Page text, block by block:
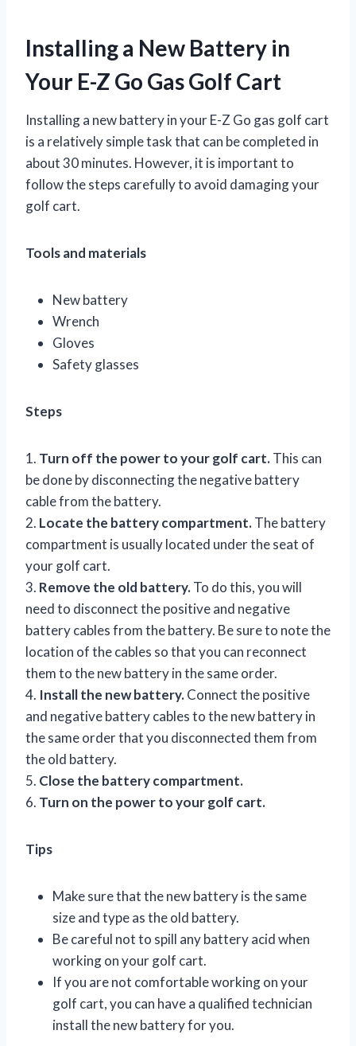
Installing a New Battery in
Your E-Z Go Gas Golf Cart
Installing a new battery in your E-Z Go gas golf cart
is a relatively simple task that can be completed in
about 30 minutes. However, it is important to
follow the steps carefully to avoid damaging your
golf cart.
Tools and materials
New battery
Wrench
Gloves
Safety glasses
Steps
1. Turn off the power to your golf cart.This can
be done by disconnecting the negative battery
cable from the battery.
2. Locate the battery compartment.The battery
compartment is usually located under the seat of
your golf cart.
3. Remove the old battery.To do this, you will
need to disconnect the positive and negative
battery cables from the battery. Be sure to note the
location of the cables so that you can reconnect
them to the new battery in the same order.
4. Install the new battery.Connect the positive
and negative battery cables to the new battery in
the same order that you disconnected them from
the old battery.
5. Close the battery compartment.
6. Turn on the power to your golf cart.
Tips
Make sure that the new battery is the same
size and type as the old battery.
Be careful not to spill any battery acid when
working on your golf cart.
If you are not comfortable working on your
golf cart, you can have a qualified technician
install the new battery for you.